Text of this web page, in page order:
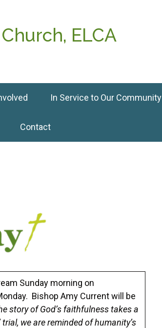
ELCA
In Service to Our Community
Contact
Sunday morning on
Bishop Amy Current will be
story of God’s faithfulness takes a
we are reminded of humanity’s